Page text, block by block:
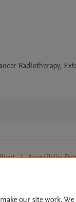
Radiotherapy,
| Accessibility
our site work.